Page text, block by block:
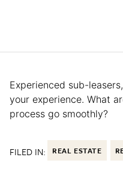
Experienced sub-
your experience. What
process go smoothly?
FILED IN: REAL ESTATE